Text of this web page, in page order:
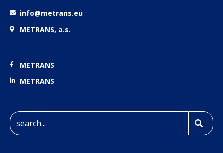
info@metrans.eu
METRANS, a.s.
METRANS
METRANS